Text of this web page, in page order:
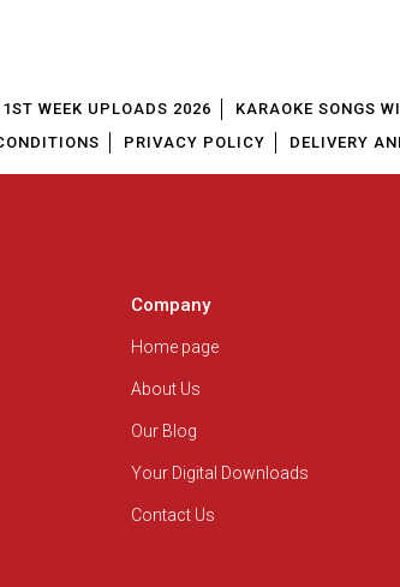
WEEK UPLOADS 2026
KARAOKE SONGS
PRIVACY POLICY DELIVERY
Company
Home page
About Us
Our Blog
Your Digital Downloads
Contact Us